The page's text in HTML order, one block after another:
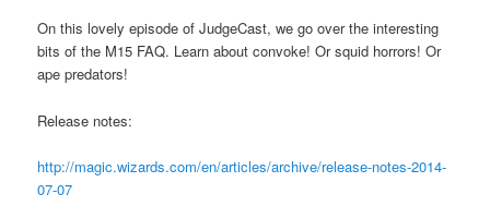
On this lovely episode of JudgeCast, we go over the interesting
bits of the M15 FAQ. Learn about convoke! Or squid horrors! Or
ape predators!
Release notes:
http://magic.wizards.com/en/articles/archive/release-notes-2014-
07-07